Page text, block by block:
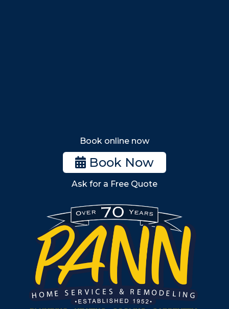
Stoneham
Woburn
Billerica
Wilmington
Burlington
South Shore
Metro West
Wellesley
Winchester
Allston
Back Bay
Book online now
Book Now
Ask for a Free Quote